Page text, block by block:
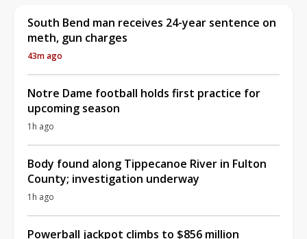
South Bend man receives 24-year sentence on
meth, gun charges
43m ago
Notre Dame football holds first practice for
upcoming season
1h ago
Body found along Tippecanoe River in Fulton
County; investigation underway
1h ago
Powerball jackpot climbs to $856 million